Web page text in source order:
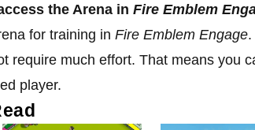
the Arena in Fire Emblem
for training in Fire Emblem Engage
require much effort. That means you
player.